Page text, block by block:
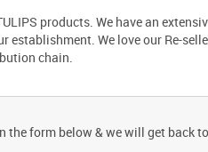
products. We have an
establishment. We love our Re-
chain.
the form below & we will get back